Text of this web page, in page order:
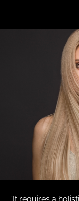
“It requires a